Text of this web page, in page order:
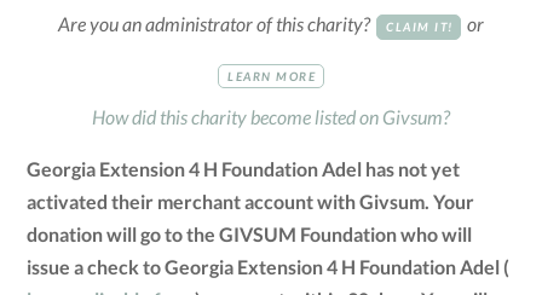
Are you an administrator of this charity? CLAIM IT! or
LEARN MORE
How did this charity become listed on Givsum?
Georgia Extension 4 H Foundation Adel has not yet
activated their merchant account with Givsum. Your
donation will go to the GIVSUM Foundation who will
issue a check to Georgia Extension 4 H Foundation Adel (